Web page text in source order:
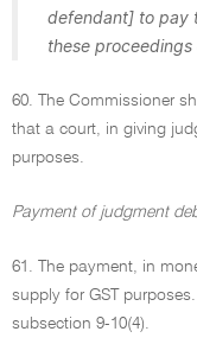
defendant] to pay
these
60. The Commissioner
that a court, in giving
purposes.
Payment of judgment
61. The payment, in
supply for GST
subsection 9-10(4).